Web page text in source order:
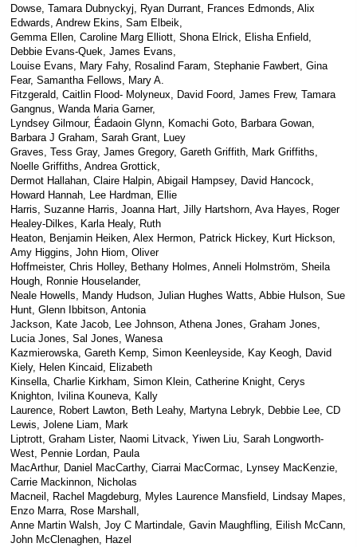
Dowse, Tamara Dubnyckyj, Ryan Durrant, Frances Edmonds, Alix
Edwards, Andrew Ekins, Sam Elbeik,
Gemma Ellen, Caroline Marg Elliott, Shona Elrick, Elisha Enfield,
Debbie Evans-Quek, James Evans,
Louise Evans, Mary Fahy, Rosalind Faram, Stephanie Fawbert, Gina
Fear, Samantha Fellows, Mary A.
Fitzgerald, Caitlin Flood- Molyneux, David Foord, James Frew, Tamara
Gangnus, Wanda Maria Garner,
Lyndsey Gilmour, Éadaoin Glynn, Komachi Goto, Barbara Gowan,
Barbara J Graham, Sarah Grant, Luey
Graves, Tess Gray, James Gregory, Gareth Griffith, Mark Griffiths,
Noelle Griffiths, Andrea Grottick,
Dermot Hallahan, Claire Halpin, Abigail Hampsey, David Hancock,
Howard Hannah, Lee Hardman, Ellie
Harris, Suzanne Harris, Joanna Hart, Jilly Hartshorn, Ava Hayes, Roger
Healey-Dilkes, Karla Healy, Ruth
Heaton, Benjamin Heiken, Alex Hermon, Patrick Hickey, Kurt Hickson,
Amy Higgins, John Hiom, Oliver
Hoffmeister, Chris Holley, Bethany Holmes, Anneli Holmström, Sheila
Hough, Ronnie Houselander,
Neale Howells, Mandy Hudson, Julian Hughes Watts, Abbie Hulson, Sue
Hunt, Glenn Ibbitson, Antonia
Jackson, Kate Jacob, Lee Johnson, Athena Jones, Graham Jones,
Lucia Jones, Sal Jones, Wanesa
Kazmierowska, Gareth Kemp, Simon Keenleyside, Kay Keogh, David
Kiely, Helen Kincaid, Elizabeth
Kinsella, Charlie Kirkham, Simon Klein, Catherine Knight, Cerys
Knighton, Ivilina Kouneva, Kally
Laurence, Robert Lawton, Beth Leahy, Martyna Lebryk, Debbie Lee, CD
Lewis, Jolene Liam, Mark
Liptrott, Graham Lister, Naomi Litvack, Yiwen Liu, Sarah Longworth-
West, Pennie Lordan, Paula
MacArthur, Daniel MacCarthy, Ciarrai MacCormac, Lynsey MacKenzie,
Carrie Mackinnon, Nicholas
Macneil, Rachel Magdeburg, Myles Laurence Mansfield, Lindsay Mapes,
Enzo Marra, Rose Marshall,
Anne Martin Walsh, Joy C Martindale, Gavin Maughfling, Eilish McCann,
John McClenaghen, Hazel